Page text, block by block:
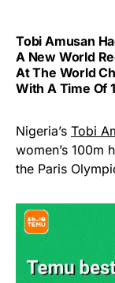
Tobi Amusan
A New World
At The World
With A Time Of
Nigeria’s Tobi
women’s 100m
the Paris